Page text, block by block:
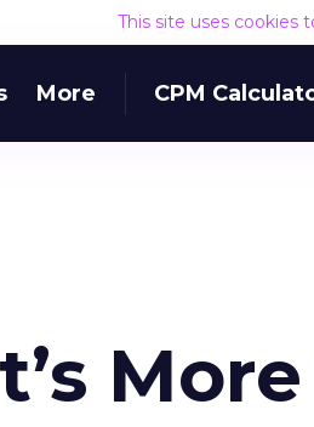
This site uses cookies
More CPM